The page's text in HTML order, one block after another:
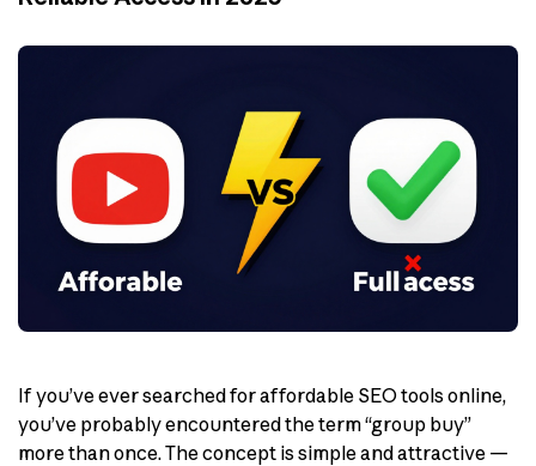
If you’ve ever searched for affordable SEO tools online,
you’ve probably encountered the term “group buy”
more than once. The concept is simple and attractive —